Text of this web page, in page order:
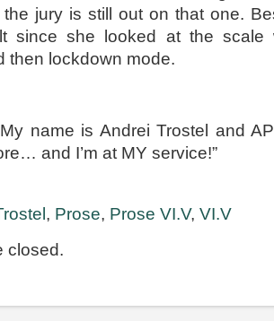
jury is still out on that one.
since she looked at the scale
then lockdown mode.
name is Andrei Trostel and
and I’m at MY service!”
, Prose, Prose VI.V, VI.V
closed.